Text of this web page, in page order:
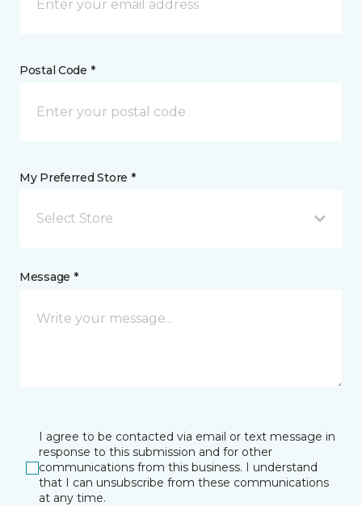
Postal Code *
My Preferred Store *
Select Store
Message *
I agree to be contacted via email or text message in
response to this submission and for other
communications from this business. I understand
that I can unsubscribe from these communications
at any time.